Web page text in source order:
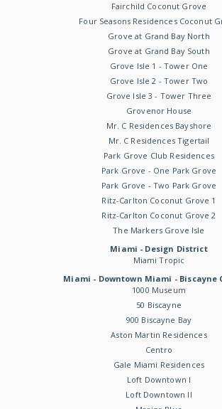
Fairchild Coconut Grove
Four Seasons Residences Coconut
Grove at Grand Bay North
Grove at Grand Bay South
Grove Isle 1 - Tower One
Grove Isle 2 - Tower Two
Grove Isle 3 - Tower Three
Grovenor House
Mr. C Residences Bayshore
Mr. C Residences Tigertail
Park Grove Club Residences
Park Grove - One Park Grove
Park Grove - Two Park Grove
Ritz-Carlton Coconut Grove 1
Ritz-Carlton Coconut Grove 2
The Markers Grove Isle
Miami - Design District
Miami Tropic
Miami - Downtown Miami - Biscayne
1000 Museum
50 Biscayne
900 Biscayne Bay
Aston Martin Residences
Centro
Gale Miami Residences
Loft Downtown I
Loft Downtown II